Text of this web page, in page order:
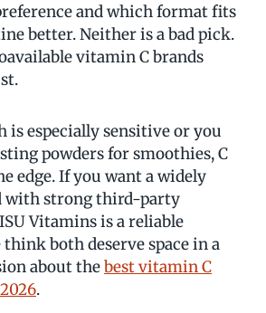
and which format fits
better. Neither is a bad pick.
vitamin C brands
is especially sensitive or you
powders for smoothies, C
edge. If you want a widely
with strong third-party
Vitamins is a reliable
both deserve space in a
about thebest vitamin C
.